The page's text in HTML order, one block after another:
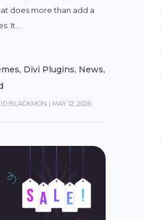
does more than add a
It...
, Divi Plugins, News,
BLACKMON | MAY 12, 2026